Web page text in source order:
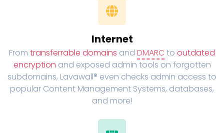
Internet
From transferrable domains and DMARC to outdated
encryption and exposed admin tools on forgotten
subdomains, Lavawall® even checks admin access to
popular Content Management Systems, databases,
and more!